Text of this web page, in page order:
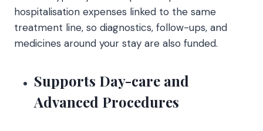
hospitalisation expenses linked to the same
treatment line, so diagnostics, follow-ups, and
medicines around your stay are also funded.
Supports Day-care and
Advanced Procedures